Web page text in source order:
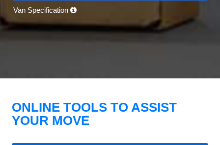
Van Specification
ONLINE TOOLS TO ASSIST
YOUR MOVE